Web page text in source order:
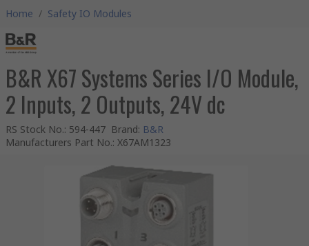
Home / Safety IO Modules
B&R X67 Systems Series I/O Module,
2 Inputs, 2 Outputs, 24V dc
RS Stock No.: 594-447 Brand: B&R
Manufacturers Part No.: X67AM1323